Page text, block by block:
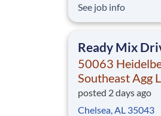
America operates
and Canada with
See job info
Ready Mix
50063
Southeast Agg
posted 2 days ago
Chelsea, AL 35043